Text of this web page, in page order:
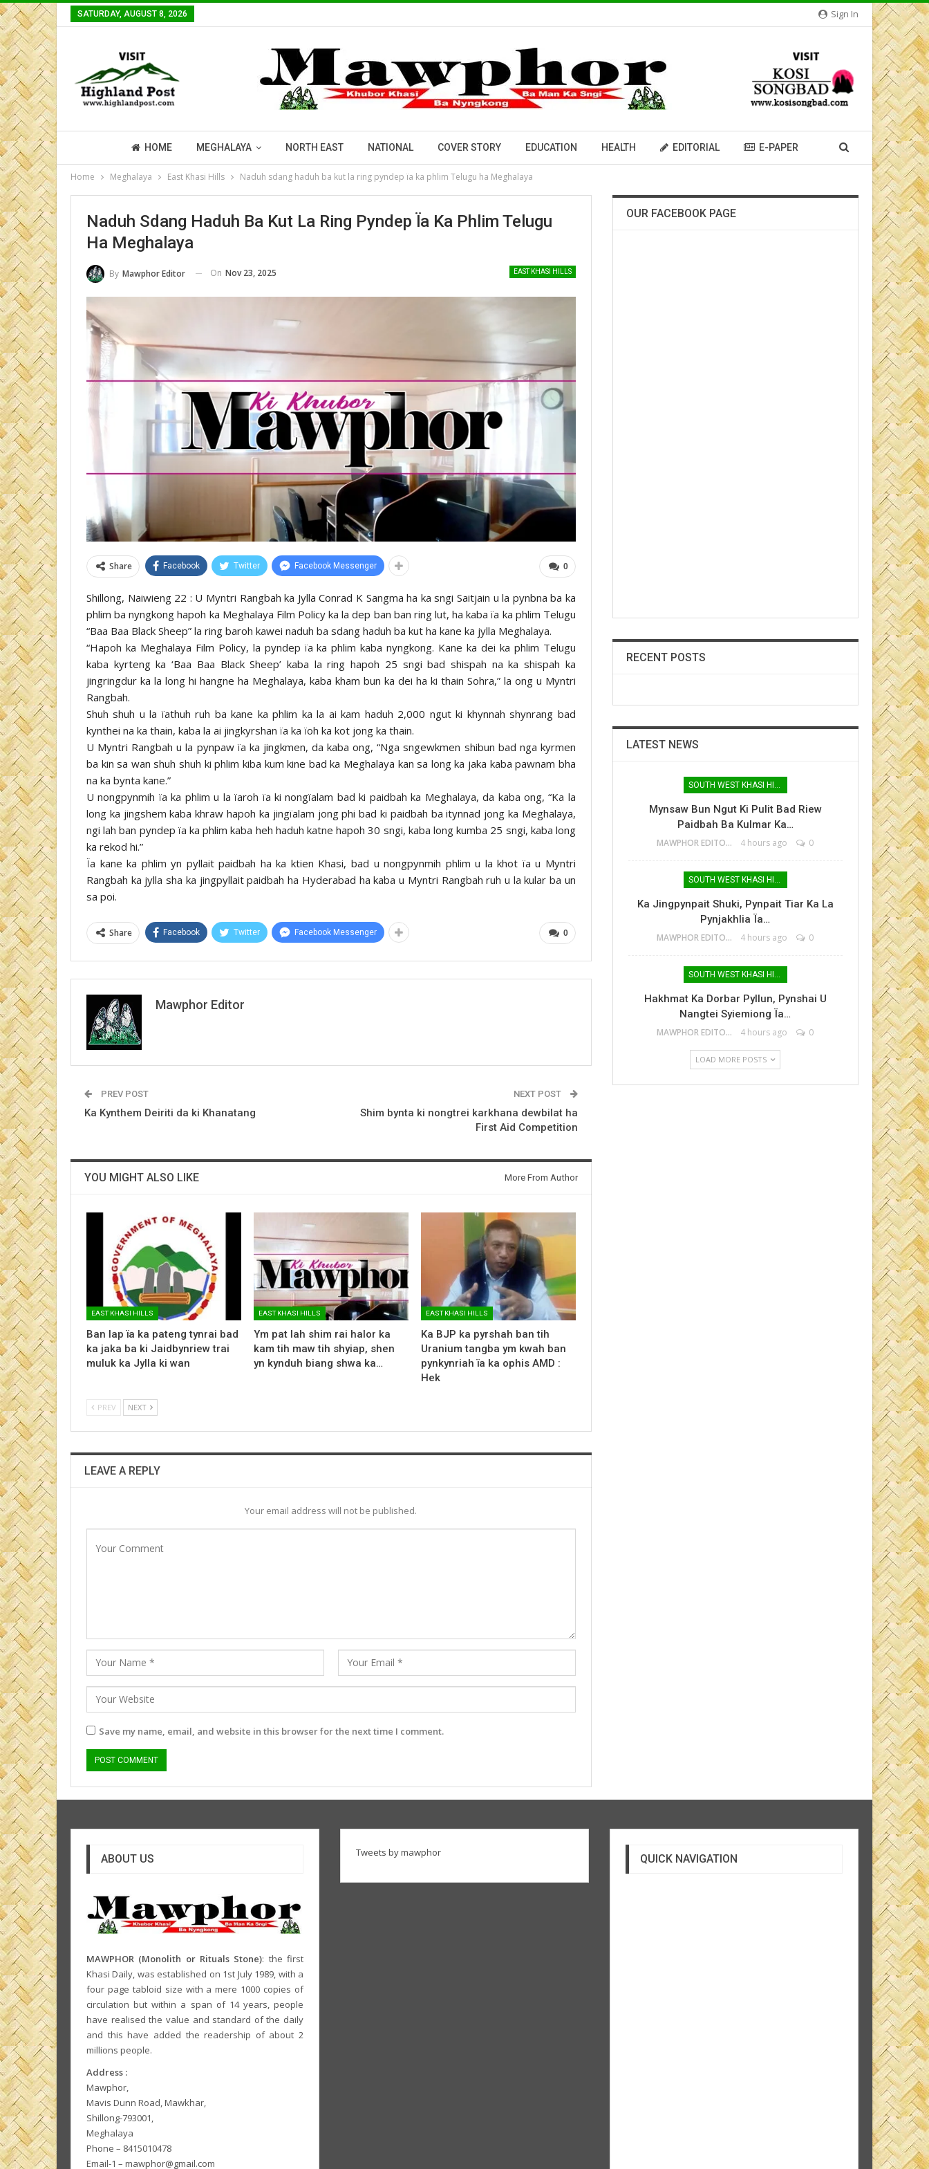
Sign In
SATURDAY, AUGUST 8, 2026
HOME MEGHALAYA NORTH EAST NATIONAL COVER STORY EDUCATION HEALTH EDITORIAL E-PAPER
Home Meghalaya East Khasi Hills Naduh sdang haduh ba kut la ring pyndep ïa ka phlim Telugu ha Meghalaya
Naduh Sdang Haduh Ba Kut La Ring Pyndep Ïa Ka Phlim Telugu
Ha Meghalaya
EAST KHASI HILLS
By Mawphor Editor On Nov 23, 2025
0
Share Facebook Twitter Facebook Messenger
Shillong, Naiwieng 22 : U Myntri Rangbah ka Jylla Conrad K Sangma ha ka sngi Saitjain u la pynbna ba ka
phlim ba nyngkong hapoh ka Meghalaya Film Policy ka la dep ban ban ring lut, ha kaba ïa ka phlim Telugu
“Baa Baa Black Sheep” la ring baroh kawei naduh ba sdang haduh ba kut ha kane ka jylla Meghalaya.
“Hapoh ka Meghalaya Film Policy, la pyndep ïa ka phlim kaba nyngkong. Kane ka dei ka phlim Telugu
kaba kyrteng ka ‘Baa Baa Black Sheep’ kaba la ring hapoh 25 sngi bad shispah na ka shispah ka
jingringdur ka la long hi hangne ha Meghalaya, kaba kham bun ka dei ha ki thain Sohra,” la ong u Myntri
Rangbah.
Shuh shuh u la ïathuh ruh ba kane ka phlim ka la ai kam haduh 2,000 ngut ki khynnah shynrang bad
kynthei na ka thain, kaba la ai jingkyrshan ïa ka ïoh ka kot jong ka thain.
U Myntri Rangbah u la pynpaw ïa ka jingkmen, da kaba ong, “Nga sngewkmen shibun bad nga kyrmen
ba kin sa wan shuh shuh ki phlim kiba kum kine bad ka Meghalaya kan sa long ka jaka kaba pawnam bha
na ka bynta kane.”
U nongpynmih ïa ka phlim u la ïaroh ïa ki nongïalam bad ki paidbah ka Meghalaya, da kaba ong, “Ka la
long ka jingshem kaba khraw hapoh ka jingïalam jong phi bad ki paidbah ba itynnad jong ka Meghalaya,
ngi lah ban pyndep ïa ka phlim kaba heh haduh katne hapoh 30 sngi, kaba long kumba 25 sngi, kaba long
ka rekod hi.”
Ïa kane ka phlim yn pyllait paidbah ha ka ktien Khasi, bad u nongpynmih phlim u la khot ïa u Myntri
Rangbah ka jylla sha ka jingpyllait paidbah ha Hyderabad ha kaba u Myntri Rangbah ruh u la kular ba un
sa poi.
0
Share Facebook Twitter Facebook Messenger
Mawphor Editor
PREV POST
Ka Kynthem Deiriti da ki Khanatang
NEXT POST
Shim bynta ki nongtrei karkhana dewbilat ha
First Aid Competition
YOU MIGHT ALSO LIKE More From Author
EAST KHASI HILLS
Ban lap ïa ka pateng tynrai bad
ka jaka ba ki Jaidbynriew trai
muluk ka Jylla ki wan
EAST KHASI HILLS
Ym pat lah shim rai halor ka
kam tih maw tih shyiap, shen
yn kynduh biang shwa ka…
EAST KHASI HILLS
Ka BJP ka pyrshah ban tih
Uranium tangba ym kwah ban
pynkynriah ïa ka ophis AMD :
Hek
PREV NEXT
LEAVE A REPLY
Your email address will not be published.
Save my name, email, and website in this browser for the next time I comment.
OUR FACEBOOK PAGE
RECENT POSTS
LATEST NEWS
SOUTH WEST KHASI HILLS
Mynsaw Bun Ngut Ki Pulit Bad Riew
Paidbah Ba Kulmar Ka…
MAWPHOR EDITOR 4 hours ago 0
SOUTH WEST KHASI HILLS
Ka Jingpynpait Shuki, Pynpait Tiar Ka La
Pynjakhlia Ïa…
MAWPHOR EDITOR 4 hours ago 0
SOUTH WEST KHASI HILLS
Hakhmat Ka Dorbar Pyllun, Pynshai U
Nangtei Syiemiong Ïa…
MAWPHOR EDITOR 4 hours ago 0
LOAD MORE POSTS
ABOUT US
MAWPHOR (Monolith or Rituals Stone): the first
Khasi Daily, was established on 1st July 1989, with a
four page tabloid size with a mere 1000 copies of
circulation but within a span of 14 years, people
have realised the value and standard of the daily
and this have added the readership of about 2
millions people.
Address :
Mawphor,
Mavis Dunn Road, Mawkhar,
Shillong-793001,
Meghalaya
Phone – 8415010478
Email-1 – mawphor@gmail.com
Tweets by mawphor QUICK NAVIGATION